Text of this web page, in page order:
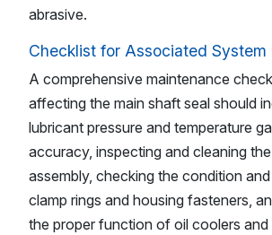
abrasive.
Checklist for Associated System
A comprehensive maintenance
affecting the main shaft seal should
lubricant pressure and temperature
accuracy, inspecting and cleaning
assembly, checking the condition
clamp rings and housing fasteners,
the proper function of oil coolers and